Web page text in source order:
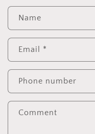
C
o
n
t
a
t
Name
Email *
Phone number
Comment